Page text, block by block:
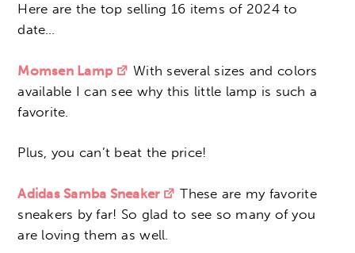
Here are the top selling 16 items of 2024 to
date…
Momsen Lamp
With several sizes and colors
available I can see why this little lamp is such a
favorite.
Plus, you can’t beat the price!
Adidas Samba Sneaker
These are my favorite
sneakers by far! So glad to see so many of you
are loving them as well.